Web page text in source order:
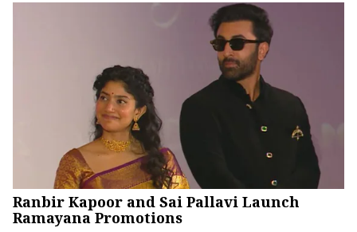
Ranbir Kapoor and Sai Pallavi Launch
Ramayana Promotions